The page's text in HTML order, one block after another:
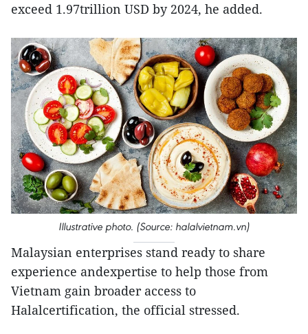
exceed 1.97trillion USD by 2024, he added.
Illustrative photo. (Source: halalvietnam.vn)
Malaysian enterprises stand ready to share
experience andexpertise to help those from
Vietnam gain broader access to
Halalcertification, the official stressed.